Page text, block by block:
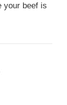
your beef is